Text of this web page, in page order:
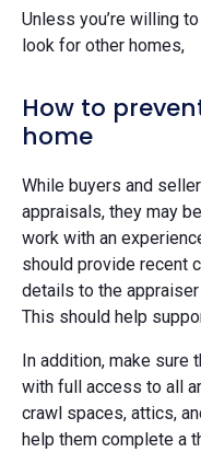
Unless you’re willing
look for other homes,
How to
home
While buyers and
appraisals, they may
work with an
should provide recent
details to the
This should help
In addition, make sure
with full access to all
crawl spaces, attics,
help them complete a